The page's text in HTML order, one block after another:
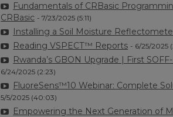
Fundamentals of CRBasic
CRBasic - 7/23/2025 (5:11)
Installing a Soil Moisture
Reading VSPECT™ Reports - 6/25/2025
Rwanda’s GBON Upgrade | First
6/24/2025 (2:23)
FluoreSens™10 Webinar: Complete
5/5/2025 (40:03)
Empowering the Next Generation of